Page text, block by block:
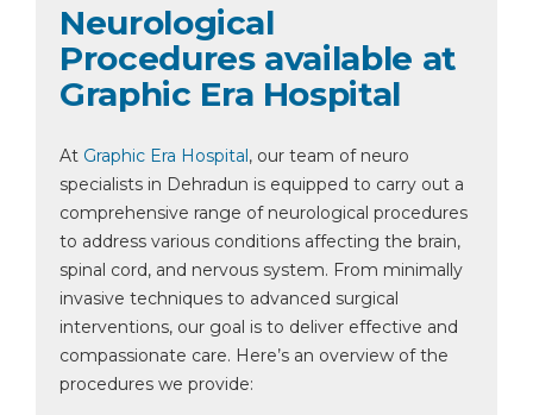
Neurological
Procedures available at
Graphic Era Hospital
At Graphic Era Hospital, our team of neuro
specialists in Dehradun is equipped to carry out a
comprehensive range of neurological procedures
to address various conditions affecting the brain,
spinal cord, and nervous system. From minimally
invasive techniques to advanced surgical
interventions, our goal is to deliver effective and
compassionate care. Here’s an overview of the
procedures we provide: